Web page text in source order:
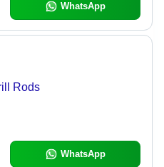
WhatsApp
Rods
WhatsApp